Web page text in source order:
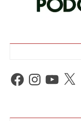
Facebook
Instagram
YouTube
X